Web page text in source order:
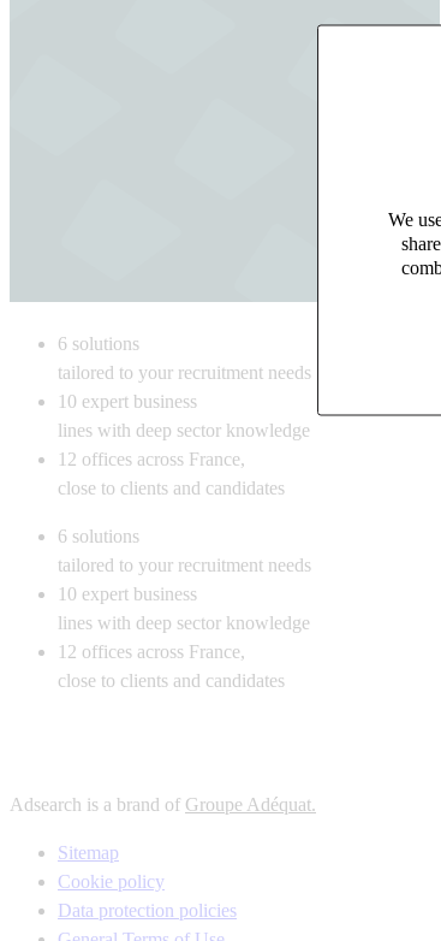
We
6 solutions
tailored to your recruitment needs
10 expert business
lines with deep sector knowledge
12 offices across France,
close to clients and candidates
6 solutions
tailored to your recruitment needs
10 expert business
lines with deep sector knowledge
12 offices across France,
close to clients and candidates
Adsearch is a brand of Groupe Adéquat.
Sitemap
Cookie policy
Data protection policies